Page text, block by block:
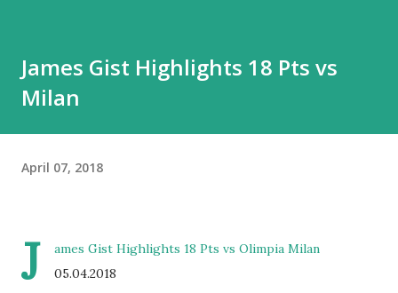
James Gist Highlights 18 Pts vs
Milan
April 07, 2018
J
ames Gist Highlights 18 Pts vs Olimpia Milan
05.04.2018